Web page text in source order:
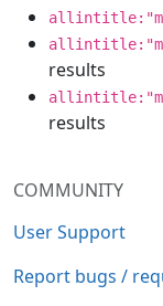
COMMUNITY
User Support
Report bugs /
results
results